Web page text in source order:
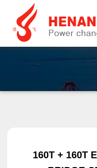
160T + 160T